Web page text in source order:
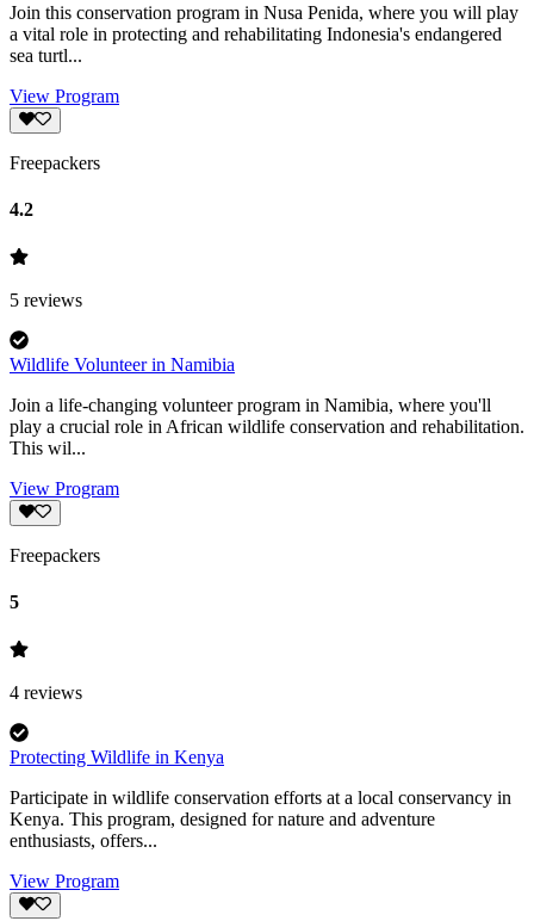
Join this conservation program in Nusa Penida, where you will play
a vital role in protecting and rehabilitating Indonesia's endangered
sea turtl...
View Program
Freepackers
4.2
5 reviews
Wildlife Volunteer in Namibia
Join a life-changing volunteer program in Namibia, where you'll
play a crucial role in African wildlife conservation and rehabilitation.
This wil...
View Program
Freepackers
5
4 reviews
Protecting Wildlife in Kenya
Participate in wildlife conservation efforts at a local conservancy in
Kenya. This program, designed for nature and adventure
enthusiasts, offers...
View Program